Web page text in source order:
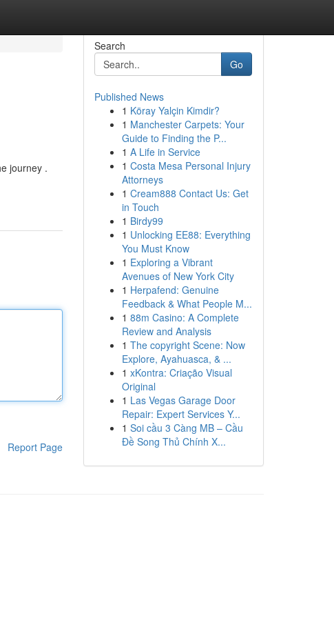
journey .
Report Page
Search
Go
Published News
1 Köray Yalçin Kimdir?
1 Manchester Carpets: Your
Guide to Finding the P...
1 A Life in Service
1 Costa Mesa Personal Injury
Attorneys
1 Cream888 Contact Us: Get
in Touch
1 Birdy99
1 Unlocking EE88: Everything
You Must Know
1 Exploring a Vibrant
Avenues of New York City
1 Herpafend: Genuine
Feedback & What People M...
1 88m Casino: A Complete
Review and Analysis
1 The copyright Scene: Now
Explore, Ayahuasca, & ...
1 xKontra: Criação Visual
Original
1 Las Vegas Garage Door
Repair: Expert Services Y...
1 Soi cầu 3 Càng MB – Cầu
Đề Song Thủ Chính X...